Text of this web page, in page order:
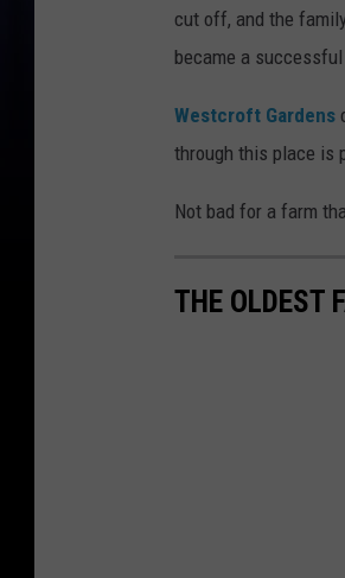
cut off, and the
became a
Westcroft Gardens
through this place is
Not bad for a farm
THE OLDEST